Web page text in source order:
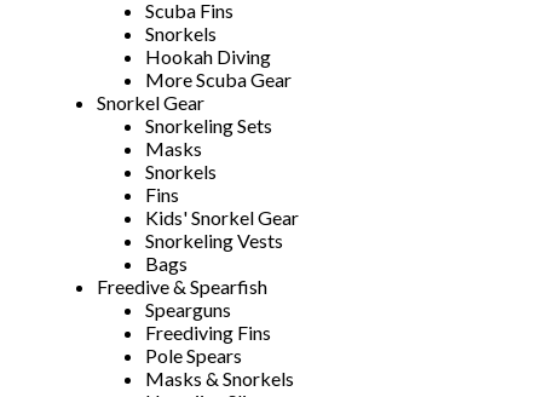
Scuba Fins
Snorkels
Hookah Diving
More Scuba Gear
Snorkel Gear
Snorkeling Sets
Masks
Snorkels
Fins
Kids' Snorkel Gear
Snorkeling Vests
Bags
Freedive & Spearfish
Spearguns
Freediving Fins
Pole Spears
Masks & Snorkels